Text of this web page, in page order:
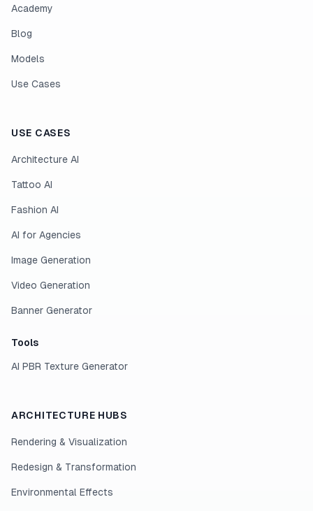
Academy
Blog
Models
Use Cases
USE CASES
Architecture AI
Tattoo AI
Fashion AI
AI for Agencies
Image Generation
Video Generation
Banner Generator
Tools
AI PBR Texture Generator
ARCHITECTURE HUBS
Rendering & Visualization
Redesign & Transformation
Environmental Effects